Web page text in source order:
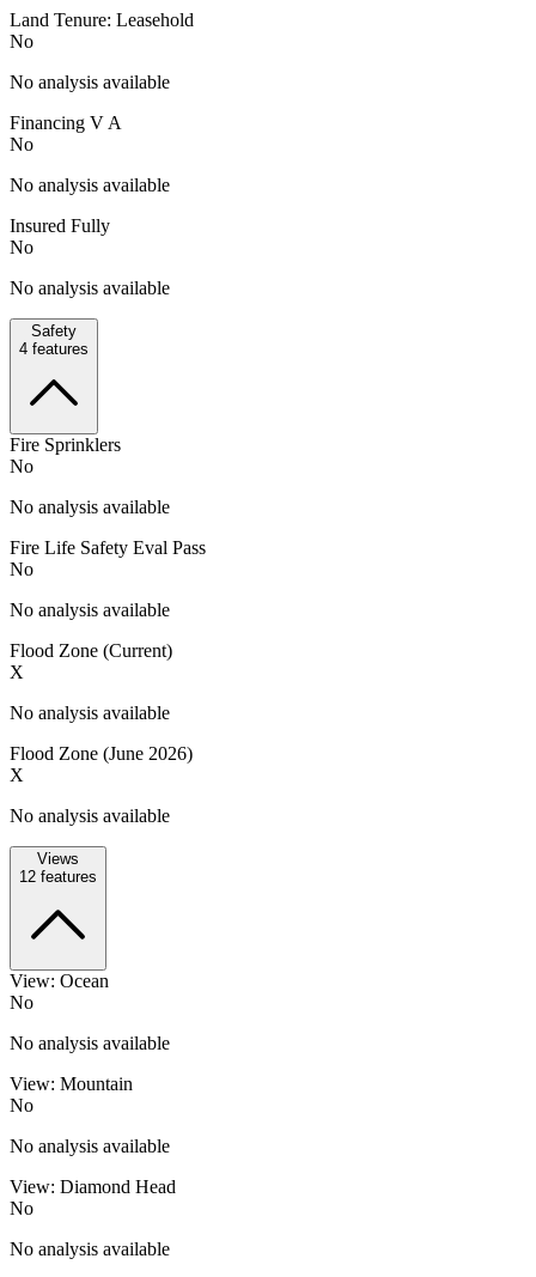
Land Tenure: Leasehold
No
No analysis available
Financing V A
No
No analysis available
Insured Fully
No
No analysis available
Safety
4 features
Fire Sprinklers
No
No analysis available
Fire Life Safety Eval Pass
No
No analysis available
Flood Zone (Current)
X
No analysis available
Flood Zone (June 2026)
X
No analysis available
Views
12 features
View: Ocean
No
No analysis available
View: Mountain
No
No analysis available
View: Diamond Head
No
No analysis available